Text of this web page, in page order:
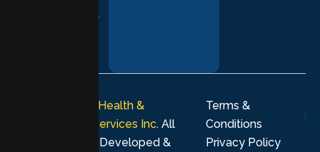
every stage of
Lumen Health &
Psychological Services Inc. All
rights reserved. Developed &
Terms &
Conditions
Privacy Policy